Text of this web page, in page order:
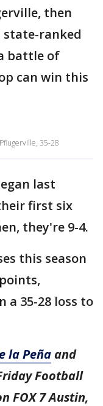
then
state-ranked
battle of
can win this
35-28
last
first six
they're 9-4.
this season
a 35-28 loss to
la Peña and
Football
FOX 7 Austin,